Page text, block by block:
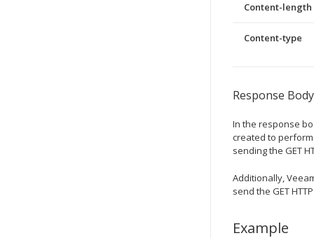
Content-length
Content-type
Response Body
In the response
created to
sending the GET
Additionally,
send the GET
Example